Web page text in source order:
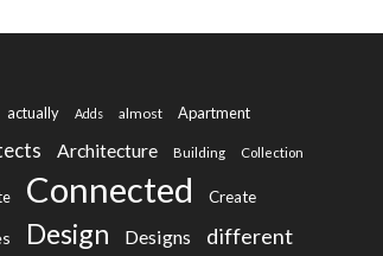
actually Adds almost Apartment
Architecture Building Collection
Connected Create
Design Designs different